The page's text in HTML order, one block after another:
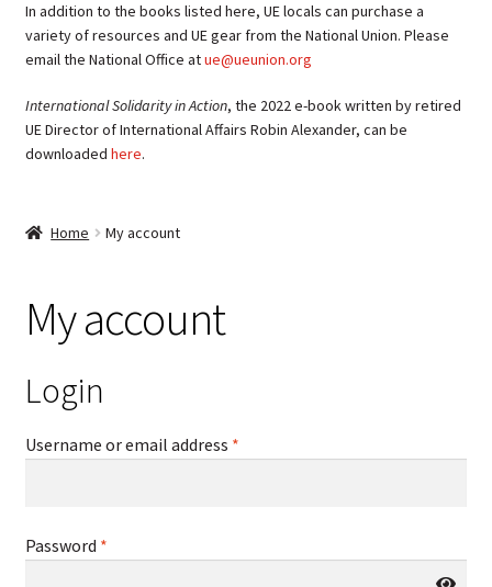
Cart
My account
In addition to the books listed here, UE locals can purchase a
variety of resources and UE gear from the National Union. Please
email the National Office atue@ueunion.org
International Solidarity in Action, the 2022 e-book written by retired
UE Director of International Affairs Robin Alexander, can be
downloaded here.
Home My account
My account
Login
Username or email address *Required
Password *Required